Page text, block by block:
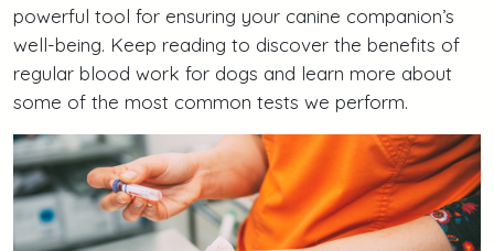
powerful tool for ensuring your canine companion’s
well-being. Keep reading to discover the benefits of
regular blood work for dogs and learn more about
some of the most common tests we perform.